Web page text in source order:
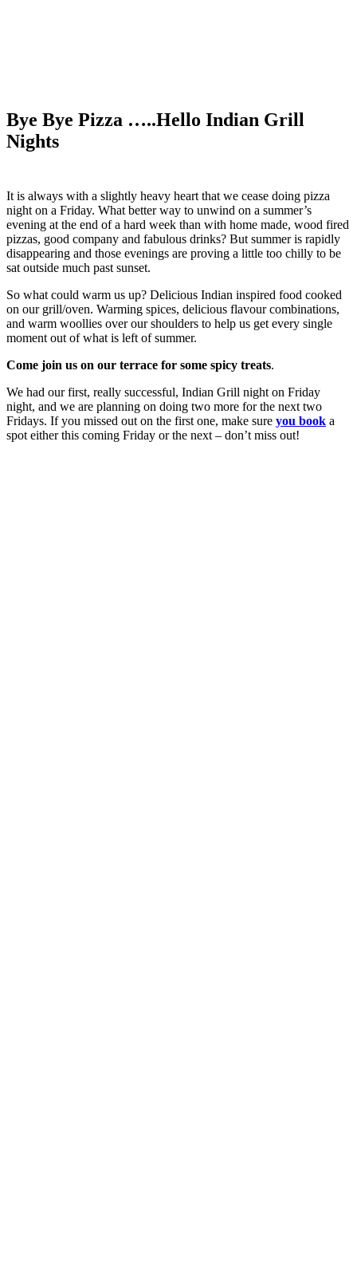
Bye Bye Pizza …..Hello Indian Grill
Nights
It is always with a slightly heavy heart that we cease doing pizza
night on a Friday. What better way to unwind on a summer’s
evening at the end of a hard week than with home made, wood fired
pizzas, good company and fabulous drinks? But summer is rapidly
disappearing and those evenings are proving a little too chilly to be
sat outside much past sunset.
So what could warm us up? Delicious Indian inspired food cooked
on our grill/oven. Warming spices, delicious flavour combinations,
and warm woollies over our shoulders to help us get every single
moment out of what is left of summer.
Come join us on our terrace for some spicy treats.
We had our first, really successful, Indian Grill night on Friday
night, and we are planning on doing two more for the next two
Fridays. If you missed out on the first one, make sure you book a
spot either this coming Friday or the next – don’t miss out!